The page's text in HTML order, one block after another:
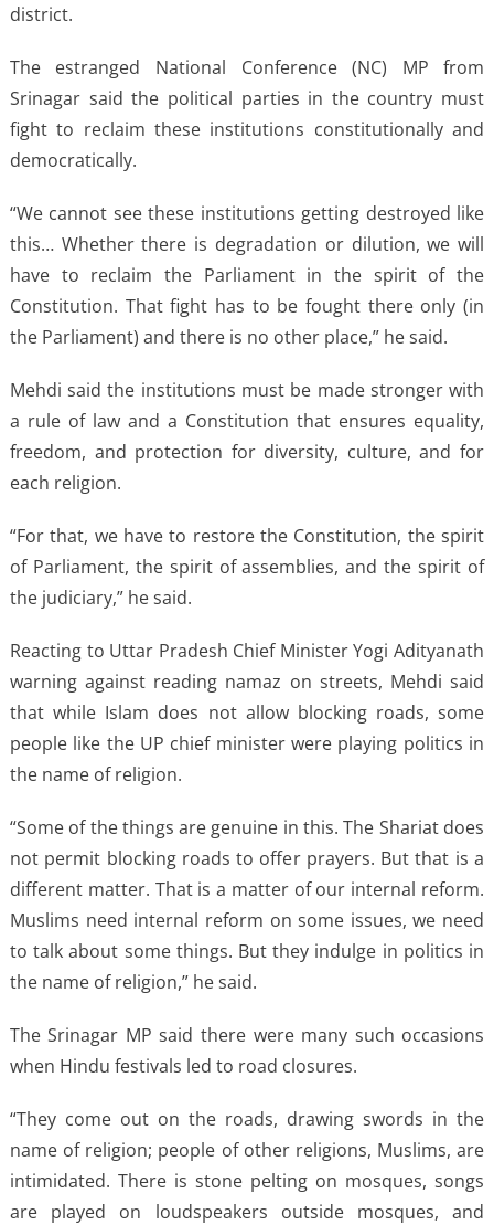
district.
The estranged National Conference (NC) MP from
Srinagar said the political parties in the country must
fight to reclaim these institutions constitutionally and
democratically.
“We cannot see these institutions getting destroyed like
this… Whether there is degradation or dilution, we will
have to reclaim the Parliament in the spirit of the
Constitution. That fight has to be fought there only (in
the Parliament) and there is no other place,” he said.
Mehdi said the institutions must be made stronger with
a rule of law and a Constitution that ensures equality,
freedom, and protection for diversity, culture, and for
each religion.
“For that, we have to restore the Constitution, the spirit
of Parliament, the spirit of assemblies, and the spirit of
the judiciary,” he said.
Reacting to Uttar Pradesh Chief Minister Yogi Adityanath
warning against reading namaz on streets, Mehdi said
that while Islam does not allow blocking roads, some
people like the UP chief minister were playing politics in
the name of religion.
“Some of the things are genuine in this. The Shariat does
not permit blocking roads to offer prayers. But that is a
different matter. That is a matter of our internal reform.
Muslims need internal reform on some issues, we need
to talk about some things. But they indulge in politics in
the name of religion,” he said.
The Srinagar MP said there were many such occasions
when Hindu festivals led to road closures.
“They come out on the roads, drawing swords in the
name of religion; people of other religions, Muslims, are
intimidated. There is stone pelting on mosques, songs
are played on loudspeakers outside mosques, and